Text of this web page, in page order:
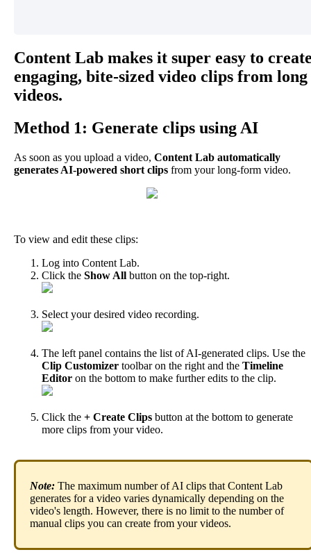
Content Lab makes it super easy to
engaging, bite-sized video clips from long
videos.
Method 1: Generate clips using AI
As soon as you upload a video, Content Lab automatically
generates AI-powered short clips from your long-form video.
To view and edit these clips:
Log into Content Lab.
Click the Show All button on the top-right.
Select your desired video recording.
The left panel contains the list of AI-generated clips. Use the
Clip Customizer toolbar on the right and the Timeline
Editor on the bottom to make further edits to the clip.
Click the + Create Clips button at the bottom to generate
more clips from your video.
Note: The maximum number of AI clips that Content Lab
generates for a video varies dynamically depending on the
video's length. However, there is no limit to the number of
manual clips you can create from your videos.